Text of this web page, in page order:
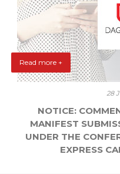
Read more +
28
NOTICE:
MANIFEST
UNDER THE
EXPRESS